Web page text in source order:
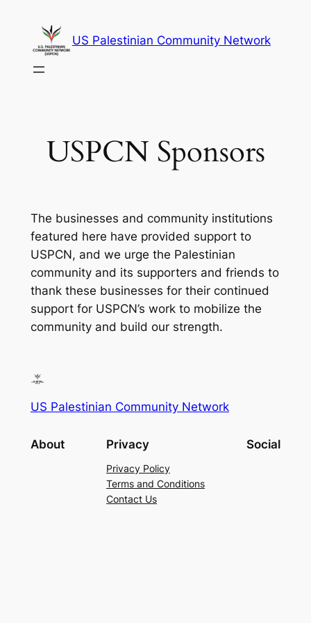
content
US Palestinian Community Network
USPCN Sponsors
The businesses and community institutions
featured here have provided support to
USPCN, and we urge the Palestinian
community and its supporters and friends to
thank these businesses for their continued
support for USPCN’s work to mobilize the
community and build our strength.
US Palestinian Community Network
About Privacy
Privacy Policy
Terms and Conditions
Contact Us
Social